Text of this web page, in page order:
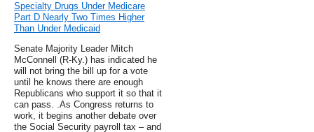
Specialty Drugs Under Medicare
Part D Nearly Two Times Higher
Than Under Medicaid
Senate Majority Leader Mitch
McConnell (R-Ky.) has indicated he
will not bring the bill up for a vote
until he knows there are enough
Republicans who support it so that it
can pass. .As Congress returns to
work, it begins another debate over
the Social Security payroll tax – and